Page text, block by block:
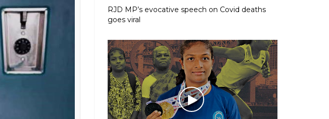
shows. From
a huge fan
can
for school but
But have you
be?
RJD MP’s evocative speech on Covid deaths
goes viral